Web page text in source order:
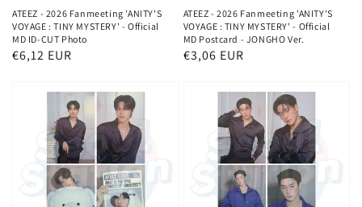
ATEEZ - 2026 Fanmeeting 'ANITY'S
VOYAGE : TINY MYSTERY' - Official
MD ID-CUT Photo
Normaler
€6,12 EUR
ATEEZ - 2026 Fanmeeting 'ANITY'S
VOYAGE : TINY MYSTERY' - Official
MD Postcard - JONGHO Ver.
Normaler
€3,06 EUR